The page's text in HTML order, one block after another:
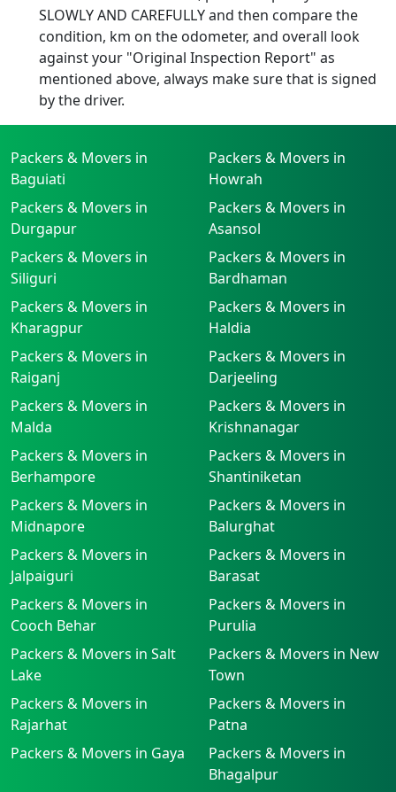
SLOWLY AND CAREFULLY and then compare the
condition, km on the odometer, and overall look
against your "Original Inspection Report" as
mentioned above, always make sure that is signed
by the driver.
Packers & Movers in
Baguiati
Packers & Movers in
Howrah
Packers & Movers in
Durgapur
Packers & Movers in
Asansol
Packers & Movers in
Siliguri
Packers & Movers in
Bardhaman
Packers & Movers in
Kharagpur
Packers & Movers in
Haldia
Packers & Movers in
Raiganj
Packers & Movers in
Darjeeling
Packers & Movers in
Malda
Packers & Movers in
Krishnanagar
Packers & Movers in
Berhampore
Packers & Movers in
Shantiniketan
Packers & Movers in
Midnapore
Packers & Movers in
Balurghat
Packers & Movers in
Jalpaiguri
Packers & Movers in
Barasat
Packers & Movers in
Cooch Behar
Packers & Movers in
Purulia
Packers & Movers in Salt
Lake
Packers & Movers in New
Town
Packers & Movers in
Rajarhat
Packers & Movers in
Patna
Packers & Movers in Gaya
Packers & Movers in
Bhagalpur